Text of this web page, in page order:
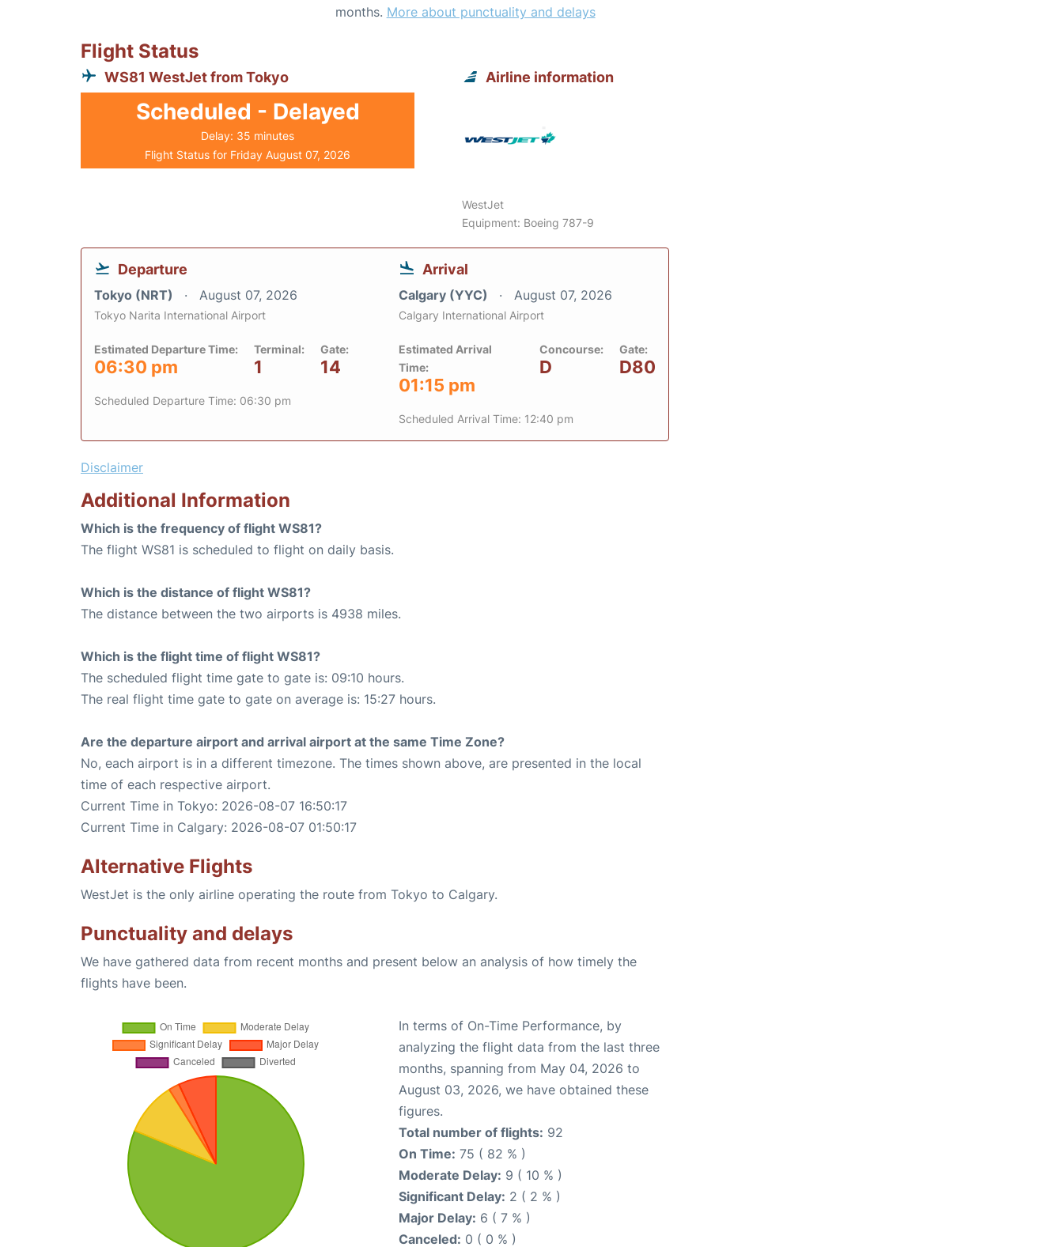
months. More about punctuality and delays
Flight Status
WS81 WestJet from Tokyo
Scheduled - Delayed
Delay: 35 minutes
Flight Status for Friday August 07, 2026
Airline information
WestJet
Equipment: Boeing 787-9
Departure
Tokyo (NRT) August 07, 2026
Tokyo Narita International Airport
Estimated Departure Time:
06:30 pm
Terminal:
1
Gate:
14
Scheduled Departure Time: 06:30 pm
Arrival
Calgary (YYC) August 07, 2026
Calgary International Airport
Estimated Arrival
Time:
01:15 pm
Concourse:
D
Gate:
D80
Scheduled Arrival Time: 12:40 pm
Disclaimer
Additional Information
Which is the frequency of flight WS81?
The flight WS81 is scheduled to flight on daily basis.
Which is the distance of flight WS81?
The distance between the two airports is 4938 miles.
Which is the flight time of flight WS81?
The scheduled flight time gate to gate is: 09:10 hours.
The real flight time gate to gate on average is: 15:27 hours.
Are the departure airport and arrival airport at the same Time Zone?
No, each airport is in a different timezone. The times shown above, are presented in the local
time of each respective airport.
Current Time in Tokyo: 2026-08-07 16:50:17
Current Time in Calgary: 2026-08-07 01:50:17
Alternative Flights
WestJet is the only airline operating the route from Tokyo to Calgary.
Punctuality and delays
We have gathered data from recent months and present below an analysis of how timely the
flights have been.
In terms of On-Time Performance, by
analyzing the flight data from the last three
months, spanning from May 04, 2026 to
August 03, 2026, we have obtained these
figures.
Total number of flights: 92
On Time: 75 ( 82 % )
Moderate Delay: 9 ( 10 % )
Significant Delay: 2 ( 2 % )
Major Delay: 6 ( 7 % )
Canceled: 0 ( 0 % )